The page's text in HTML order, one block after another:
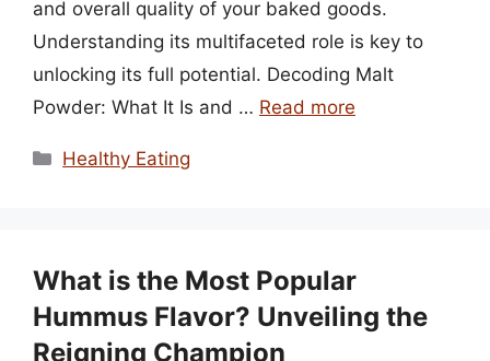
and overall quality of your baked goods.
Understanding its multifaceted role is key to
unlocking its full potential. Decoding Malt
Powder: What It Is and … Read more
Categories
Healthy Eating
What is the Most Popular
Hummus Flavor? Unveiling the
Reigning Champion